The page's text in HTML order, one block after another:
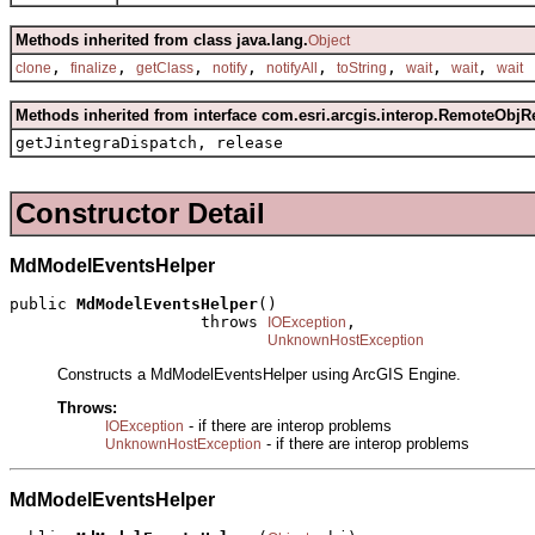
Methods inherited from class java.lang.Object
clone , finalize , getClass , notify , notifyAll , toString , wait , wait , wait
Methods inherited from interface
getJintegraDispatch, release
Constructor Detail
MdModelEventsHelper
public MdModelEventsHelper()
                    throws
IOException ,
UnknownHostException
Constructs a MdModelEventsHelper using ArcGIS Engine.
Throws:
IOException - if there are interop problems
UnknownHostException - if there are interop problems
MdModelEventsHelper